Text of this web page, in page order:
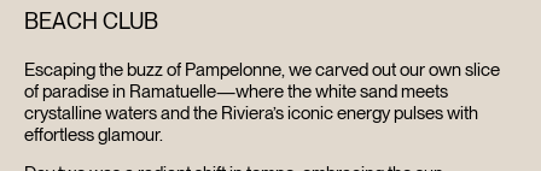
HOME
BEACH CLUB
Escaping the buzz of Pampelonne, we carved out our own slice
of paradise in Ramatuelle—where the white sand meets
crystalline waters and the Riviera’s iconic energy pulses with
effortless glamour.